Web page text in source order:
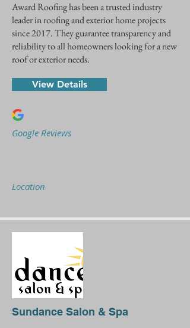
Award Roofing has been a trusted industry
leader in roofing and exterior home projects
since 2017. They guarantee transparency and
reliability to all homeowners looking for a new
roof or exterior needs.
View Details
Google Reviews
Location
Sundance Salon & Spa